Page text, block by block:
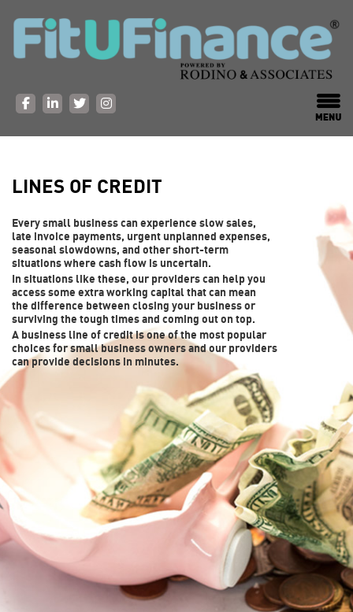
LINES OF CREDIT
Every small business can experience slow sales,
late invoice payments, urgent unplanned expenses,
seasonal slowdowns, and other short-term
situations where cash flow is uncertain.
In situations like these, our providers can help you
access some extra working capital that can mean
the difference between closing your business or
surviving the tough times and coming out on top.
A business line of credit is one of the most popular
choices for small business owners and our providers
can provide decisions in minutes.